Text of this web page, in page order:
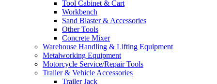
Tool Cabinet & Cart
Workbench
Sand Blaster & Accessories
Other Tools
Concrete Mixer
Warehouse Handling & Lifting Equipment
Metalworking Equipment
Motorcycle Service/Repair Tools
Trailer & Vehicle Accessories
Trailer Jack